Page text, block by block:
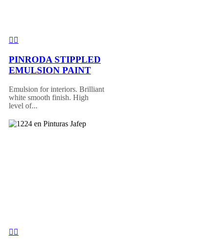
PINRODA STIPPLED
EMULSION PAINT
Emulsion for interiors. Brilliant
white smooth finish. High
level of...